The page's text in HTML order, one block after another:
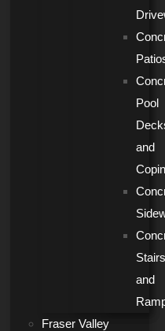
Pool
and
Stairs
and
Fraser Valley